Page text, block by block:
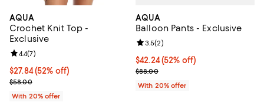
AQUA
Crochet Knit Top -
Exclusive
$27.84; 52% off; undefined;
$27.84(52% off)
Current sale price $34.80; Previous price $58.00;
$58.00
Review rating: 4.4 out of 5; 7 reviews;
4.4(7)
With 20% offer
AQUA
Balloon Pants - Exclusive
$42.24; 52% off; undefined;
$42.24(52% off)
Current sale price $52.80;
$88.00
Review rating: 3.5 out of 5; 2
3.5(2)
With 20% offer